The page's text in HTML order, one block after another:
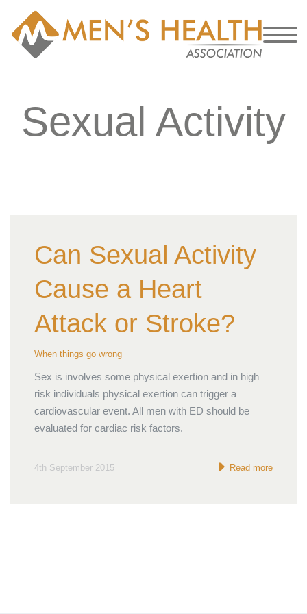
Sexual Activity
Can Sexual Activity
Cause a Heart
Attack or Stroke?
When things go wrong
Sex is involves some physical exertion and in high
risk individuals physical exertion can trigger a
cardiovascular event. All men with ED should be
evaluated for cardiac risk factors.
4th September 2015 Read more